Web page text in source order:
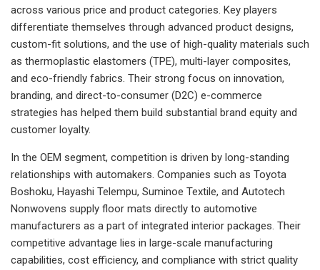
across various price and product categories. Key players
differentiate themselves through advanced product designs,
custom-fit solutions, and the use of high-quality materials such
as thermoplastic elastomers (TPE), multi-layer composites,
and eco-friendly fabrics. Their strong focus on innovation,
branding, and direct-to-consumer (D2C) e-commerce
strategies has helped them build substantial brand equity and
customer loyalty.
In the OEM segment, competition is driven by long-standing
relationships with automakers. Companies such as Toyota
Boshoku, Hayashi Telempu, Suminoe Textile, and Autotech
Nonwovens supply floor mats directly to automotive
manufacturers as a part of integrated interior packages. Their
competitive advantage lies in large-scale manufacturing
capabilities, cost efficiency, and compliance with strict quality